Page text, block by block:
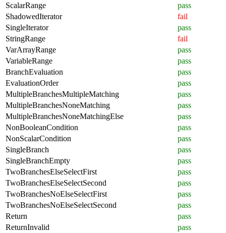
ScalarRange
pass
ShadowedIterator
fail
SingleIterator
pass
StringRange
fail
VarArrayRange
pass
VariableRange
pass
BranchEvaluation
pass
EvaluationOrder
pass
MultipleBranchesMultipleMatching
pass
MultipleBranchesNoneMatching
pass
MultipleBranchesNoneMatchingElse
pass
NonBooleanCondition
pass
NonScalarCondition
pass
SingleBranch
pass
SingleBranchEmpty
pass
TwoBranchesElseSelectFirst
pass
TwoBranchesElseSelectSecond
pass
TwoBranchesNoElseSelectFirst
pass
TwoBranchesNoElseSelectSecond
pass
Return
pass
ReturnInvalid
pass